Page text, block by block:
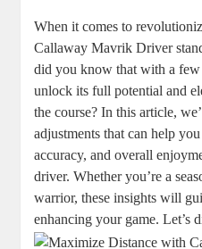
When it comes to
Callaway Mavrik Driver
did you know that with a
unlock its full potential and
the course? In this article,
adjustments that can help
accuracy, and overall
driver. Whether you’re a
warrior, these insights will
enhancing your game. Let’s